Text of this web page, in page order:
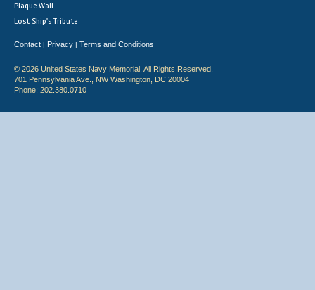
Plaque Wall
Lost Ship's Tribute
Contact | Privacy | Terms and Conditions
© 2026 United States Navy Memorial. All Rights Reserved.
701 Pennsylvania Ave., NW Washington, DC 20004
Phone: 202.380.0710